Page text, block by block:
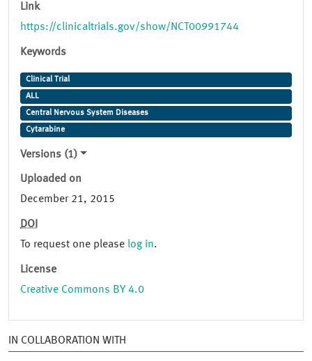
Link
https://clinicaltrials.gov/show/NCT00991744
Keywords
Clinical Trial
ALL
Central Nervous System Diseases
Cytarabine
Versions (1)
Uploaded on
December 21, 2015
DOI
To request one please log in.
License
Creative Commons BY 4.0
IN COLLABORATION WITH